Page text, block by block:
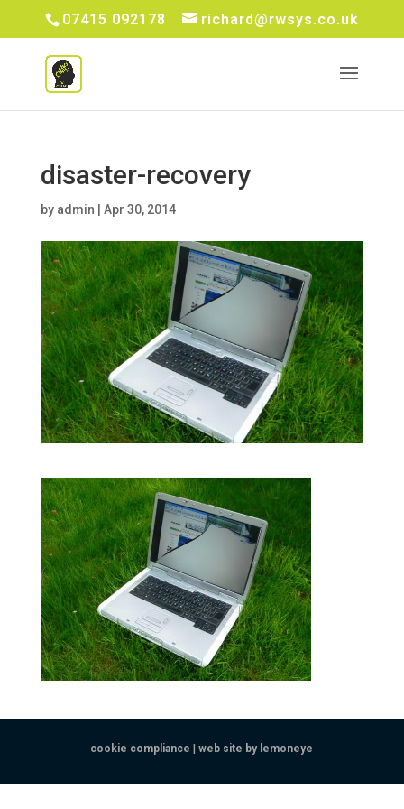
07415 092178 richard@rwsys.co.uk
disaster-recovery
by admin Apr 30, 2014
cookie compliance |web site by lemoneye